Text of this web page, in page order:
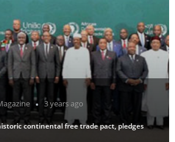
3 years ago
continental free trade pact, pledges